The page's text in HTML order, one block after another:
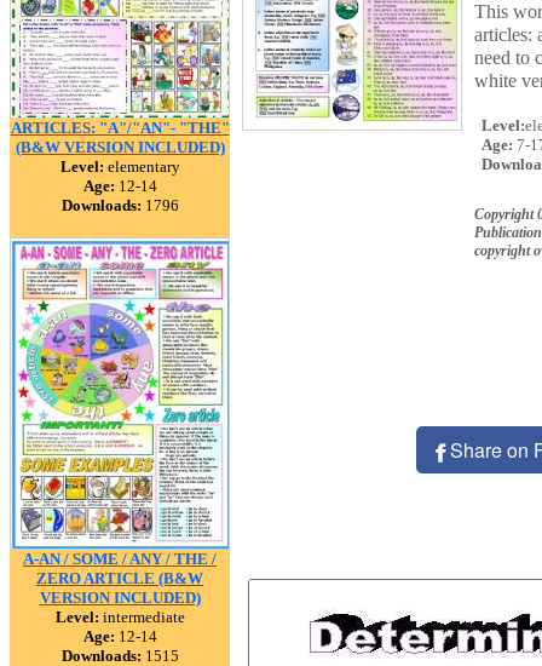
ARTICLES: "A"/"AN"- "THE"
(B&W VERSION INCLUDED)
Level: elementary
Age: 12-14
Downloads: 1796
A-AN / SOME / ANY / THE /
ZERO ARTICLE (B&W
VERSION INCLUDED)
Level: intermediate
Age: 12-14
Downloads: 1515
This
articles:
need to
white
Level:
Age: 7-
Copyright
copyright
Share on